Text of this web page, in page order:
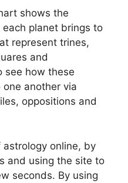
shows the
planet brings to
represent trines,
and
see how these
another via
oppositions and
online, by
and using the site to
seconds. By using